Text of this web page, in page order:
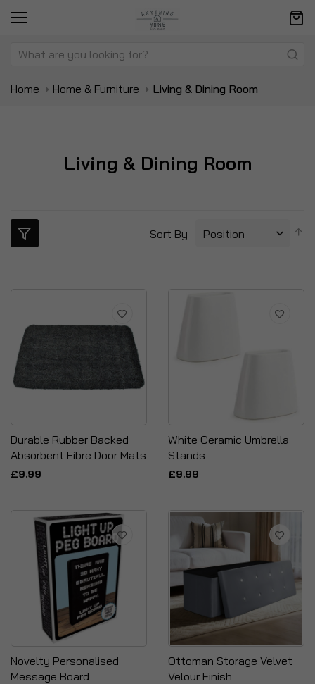
Home Home & Furniture Living & Dining Room
Living & Dining Room
Sort By
Durable Rubber Backed
Absorbent Fibre Door Mats
£9.99
White Ceramic Umbrella
Stands
£9.99
Novelty Personalised
Message Board
Ottoman Storage Velvet
Velour Finish